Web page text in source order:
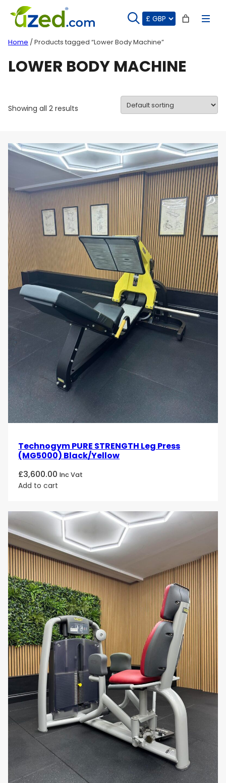
content
Home / Products tagged “Lower Body Machine”
LOWER BODY MACHINE
Showing all 2 results
Technogym PURE STRENGTH Leg Press
(MG5000) Black/Yellow
£3,600.00 Inc Vat
Add to cart